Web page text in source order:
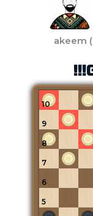
akeem (
10
9
8
7
6
5